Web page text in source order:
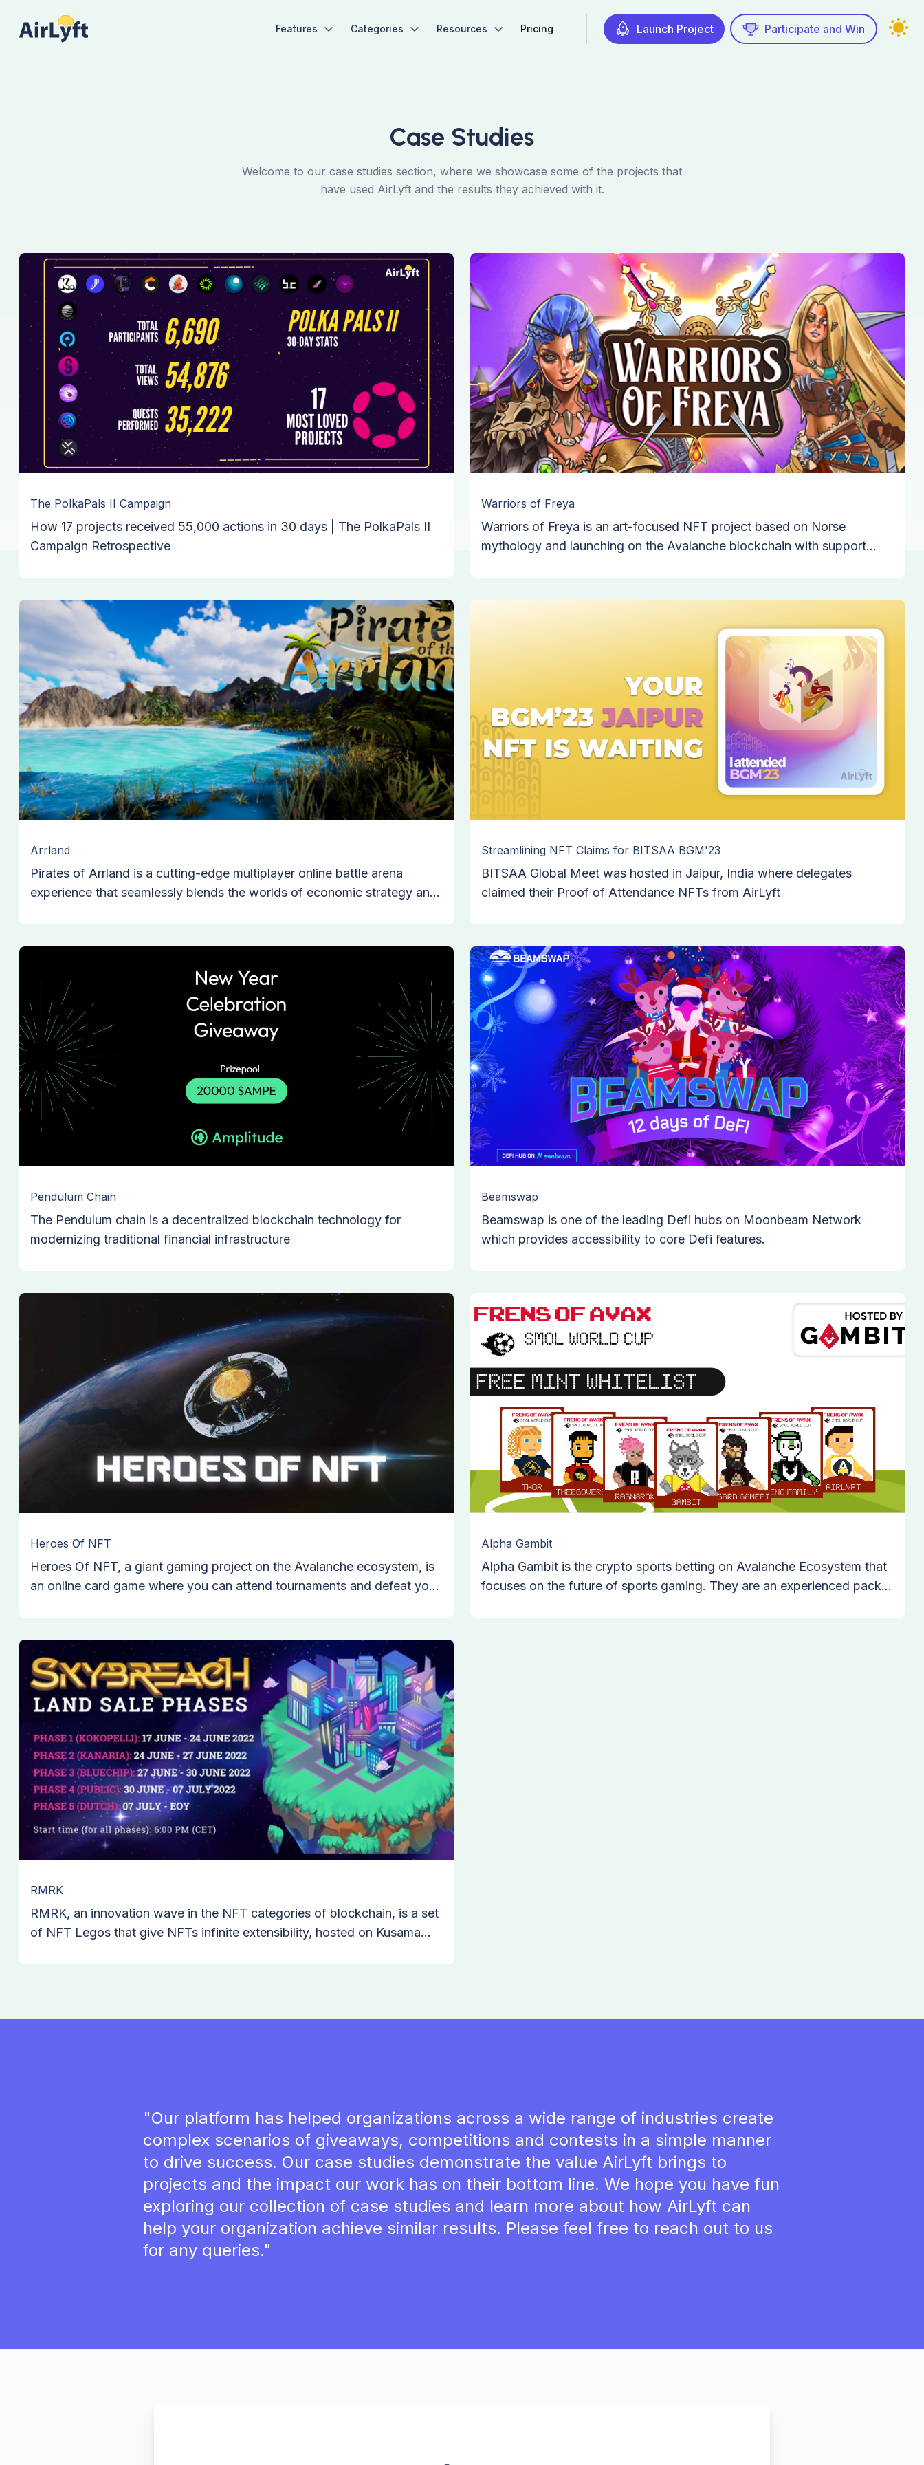
Features Categories Resources Pricing Launch Project Participate and Win
Case Studies
Welcome to our case studies section, where we showcase some of the projects that
have used AirLyft and the results they achieved with it.
The PolkaPals II Campaign
How 17 projects received 55,000 actions in 30 days | The PolkaPals II
Campaign Retrospective
Warriors of Freya
Warriors of Freya is an art-focused NFT project based on Norse
mythology and launching on the Avalanche blockchain with support
Arrland
Pirates of Arrland is a cutting-edge multiplayer online battle arena
experience that seamlessly blends the worlds of economic strategy and
Streamlining NFT Claims for BITSAA BGM'23
BITSAA Global Meet was hosted in Jaipur, India where delegates
claimed their Proof of Attendance NFTs from AirLyft
Pendulum Chain
The Pendulum chain is a decentralized blockchain technology for
modernizing traditional financial infrastructure
Beamswap
Beamswap is one of the leading Defi hubs on Moonbeam Network
which provides accessibility to core Defi features.
Heroes Of NFT
Heroes Of NFT, a giant gaming project on the Avalanche ecosystem, is
an online card game where you can attend tournaments and defeat your
heroes and get to know more about the world they live in before you
begin to fight.
Alpha Gambit
Alpha Gambit is the crypto sports betting on Avalanche Ecosystem that
focuses on the future of sports gaming. They are an experienced pack
RMRK
RMRK, an innovation wave in the NFT categories of blockchain, is a set
of NFT Legos that give NFTs infinite extensibility, hosted on Kusama
"Our platform has helped organizations across a wide range of industries create
complex scenarios of giveaways, competitions and contests in a simple manner
to drive success. Our case studies demonstrate the value AirLyft brings to
projects and the impact our work has on their bottom line. We hope you have fun
exploring our collection of case studies and learn more about how AirLyft can
help your organization achieve similar results. Please feel free to reach out to us
for any queries."